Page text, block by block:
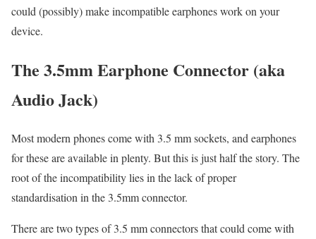
could (possibly) make incompatible earphones work on your
device.
The 3.5mm Earphone Connector (aka
Audio Jack)
Most modern phones come with 3.5 mm sockets, and earphones
for these are available in plenty. But this is just half the story. The
root of the incompatibility lies in the lack of proper
standardisation in the 3.5mm connector.
There are two types of 3.5 mm connectors that could come with